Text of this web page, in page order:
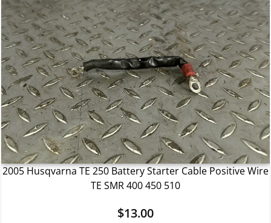
2005 Husqvarna TE 250 Battery Starter Cable Positive Wire
TE SMR 400 450 510
$13.00